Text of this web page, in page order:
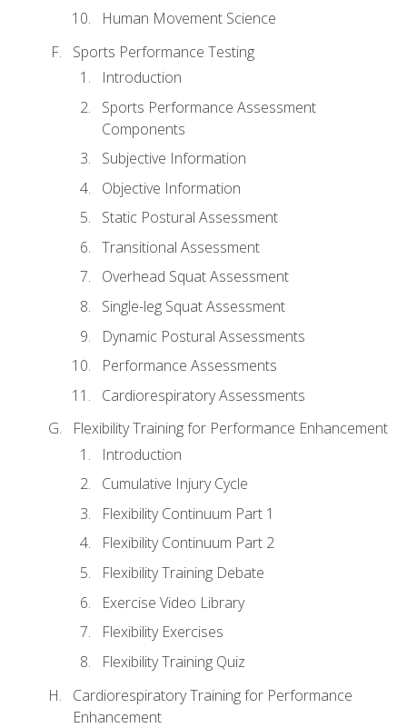
Human Movement Science
Sports Performance Testing
Introduction
Sports Performance Assessment
Components
Subjective Information
Objective Information
Static Postural Assessment
Transitional Assessment
Overhead Squat Assessment
Single-leg Squat Assessment
Dynamic Postural Assessments
Performance Assessments
Cardiorespiratory Assessments
Flexibility Training for Performance Enhancement
Introduction
Cumulative Injury Cycle
Flexibility Continuum Part 1
Flexibility Continuum Part 2
Flexibility Training Debate
Exercise Video Library
Flexibility Exercises
Flexibility Training Quiz
Cardiorespiratory Training for Performance
Enhancement